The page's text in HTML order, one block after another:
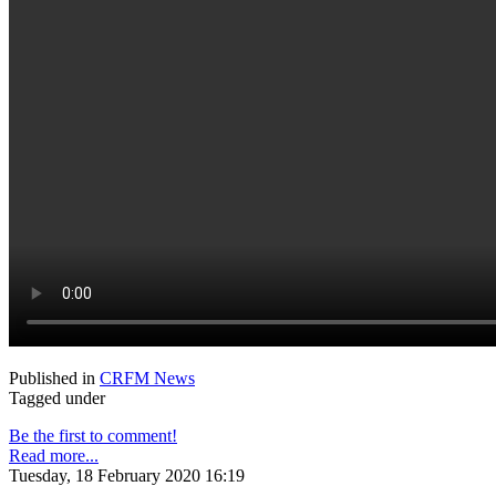
Published in CRFM News
Tagged under
Be the first to comment!
Read more...
Tuesday, 18 February 2020 16:19